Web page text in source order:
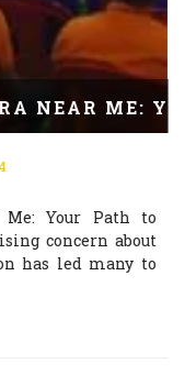
ME: YOUR
Your Path to
concern about
led many to